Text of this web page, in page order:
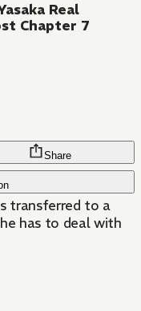
Real
Chapter 7
Share
transferred to a
has to deal with